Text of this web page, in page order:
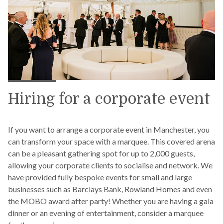
Hiring for a corporate event
If you want to arrange a corporate event in Manchester, you
can transform your space with a marquee. This covered arena
can be a pleasant gathering spot for up to 2,000 guests,
allowing your corporate clients to socialise and network. We
have provided fully bespoke events for small and large
businesses such as Barclays Bank, Rowland Homes and even
the MOBO award after party! Whether you are having a gala
dinner or an evening of entertainment, consider a marquee